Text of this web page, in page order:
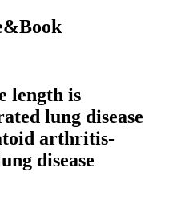
length is
lung disease
arthritis-
disease